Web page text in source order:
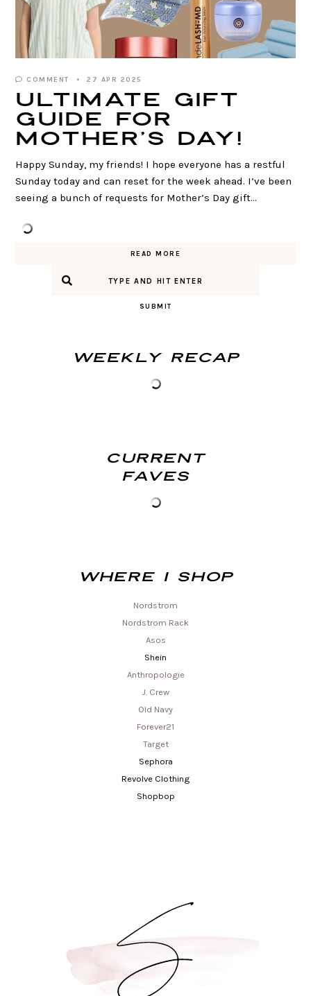
COMMENT 27 APR 2025
ULTIMATE Gift
Guide for
Mother’s Day!
Happy Sunday, my friends! I hope everyone has a restful
Sunday today and can reset for the week ahead. I’ve been
seeing a bunch of requests for Mother’s Day gift…
READ MORE
SUBMIT
Weekly Recap
Current
Faves
Where I shop
Nordstrom
Nordstrom Rack
Asos
Shein
Anthropologie
J. Crew
Old Navy
Forever21
Target
Sephora
Revolve Clothing
Shopbop